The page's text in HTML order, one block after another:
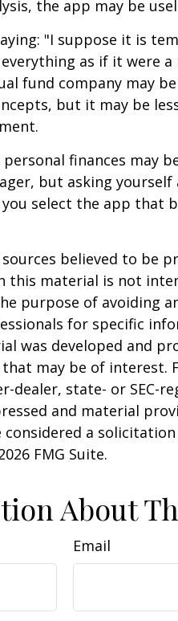
the app may be
"I suppose it is
as if it were a
fund company may
but it may be
finances may
but asking yourself
select the app that
believed to be
material is not
purpose of avoiding
for specific
was developed and
may be of interest.
dealer, state- or SEC-
and material
a
FMG Suite.
About
Email